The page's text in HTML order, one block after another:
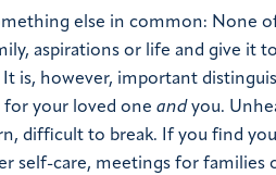
else in common: None
aspirations or life and give
It is, however, important
your loved one and you.
difficult to break.
If you find
self-care, meetings for